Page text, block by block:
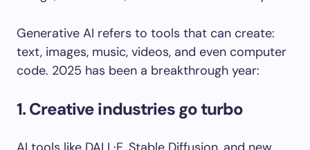
Generative AI refers to tools that can create:
text, images, music, videos, and even computer
code. 2025 has been a breakthrough year:
1. Creative industries go turbo